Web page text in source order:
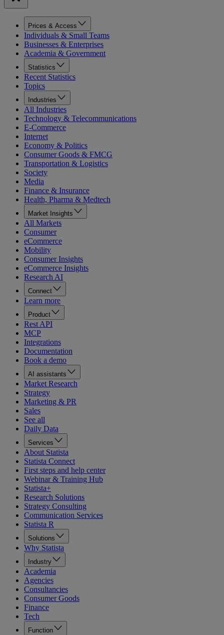
Prices & Access
Individuals & Small Teams
Businesses & Enterprises
Academia & Government
Statistics
Recent Statistics
Topics
Industries
All Industries
Technology & Telecommunications
E-Commerce
Internet
Economy & Politics
Consumer Goods & FMCG
Transportation & Logistics
Society
Media
Finance & Insurance
Health, Pharma & Medtech
Market Insights
All Markets
Consumer
eCommerce
Mobility
Consumer Insights
eCommerce Insights
Research AI
Connect
Learn more
Product
Rest API
MCP
Integrations
Documentation
Book a demo
AI assistants
Market Research
Strategy
Marketing & PR
Sales
See all
Daily Data
Services
About Statista
Statista Connect
First steps and help center
Webinar & Training Hub
Statista+
Research Solutions
Strategy Consulting
Communication Services
Statista R
Solutions
Why Statista
Industry
Academia
Agencies
Consultancies
Consumer Goods
Finance
Tech
Function